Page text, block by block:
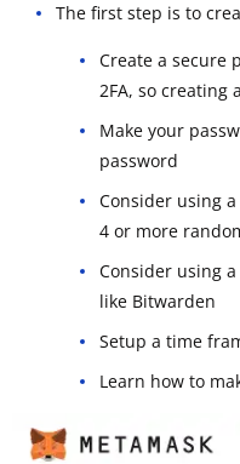
The first step is to
Create a secure
2FA, so creating
Make your
password
Consider using
4 or more
Consider using
like Bitwarden
Setup a time
Learn how to